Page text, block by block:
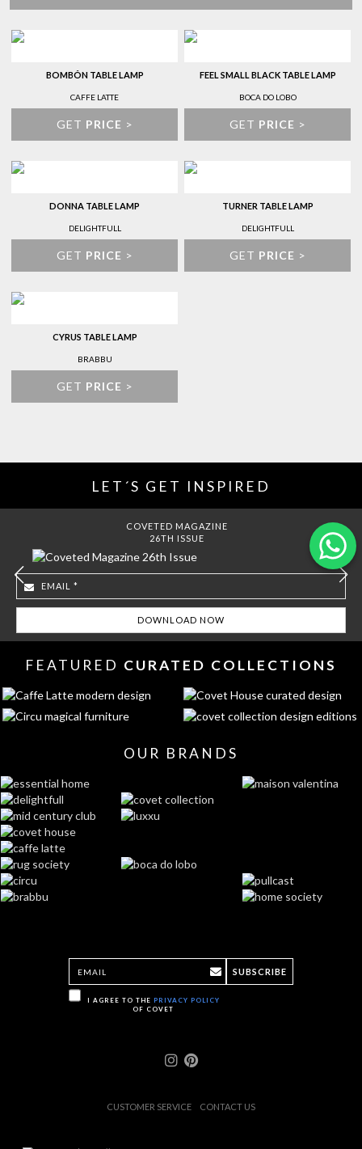
BOMBÓN TABLE LAMP
CAFFE LATTE
GET PRICE >
FEEL SMALL BLACK TABLE LAMP
BOCA DO LOBO
GET PRICE >
DONNA TABLE LAMP
DELIGHTFULL
GET PRICE >
TURNER TABLE LAMP
DELIGHTFULL
GET PRICE >
CYRUS TABLE LAMP
BRABBU
GET PRICE >
LET´S GET INSPIRED
COVETED MAGAZINE
26TH ISSUE
FEATURED CURATED COLLECTIONS
OUR BRANDS
I AGREE TO THE PRIVACY POLICY
OF COVET
SUBSCRIBE
CUSTOMER SERVICE CONTACT US